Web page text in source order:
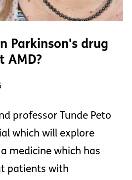
Parkinson's drug
AMD?
professor Tunde Peto
which will explore
medicine which has
patients with